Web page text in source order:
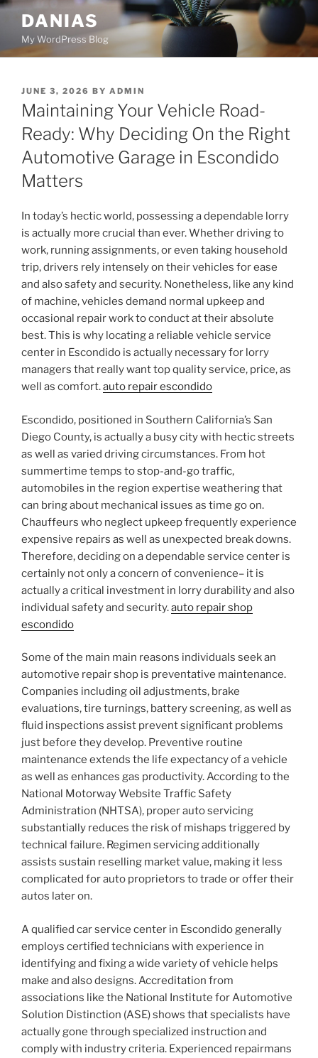
Skip
content
DANIAS
My WordPress Blog
POSTED
ON
JUNE 3, 2026 BY ADMIN
Maintaining Your Vehicle Road-
Ready: Why Deciding On the Right
Automotive Garage in Escondido
Matters
In today’s hectic world, possessing a dependable lorry
is actually more crucial than ever. Whether driving to
work, running assignments, or even taking household
trip, drivers rely intensely on their vehicles for ease
and also safety and security. Nonetheless, like any kind
of machine, vehicles demand normal upkeep and
occasional repair work to conduct at their absolute
best. This is why locating a reliable vehicle service
center in Escondido is actually necessary for lorry
managers that really want top quality service, price, as
well as comfort.auto repair escondido
Escondido, positioned in Southern California’s San
Diego County, is actually a busy city with hectic streets
as well as varied driving circumstances. From hot
summertime temps to stop-and-go traffic,
automobiles in the region expertise weathering that
can bring about mechanical issues as time go on.
Chauffeurs who neglect upkeep frequently experience
expensive repairs as well as unexpected break downs.
Therefore, deciding on a dependable service center is
certainly not only a concern of convenience– it is
actually a critical investment in lorry durability and also
individual safety and security.auto repair shop
escondido
Some of the main main reasons individuals seek an
automotive repair shop is preventative maintenance.
Companies including oil adjustments, brake
evaluations, tire turnings, battery screening, as well as
fluid inspections assist prevent significant problems
just before they develop. Preventive routine
maintenance extends the life expectancy of a vehicle
as well as enhances gas productivity. According to the
National Motorway Website Traffic Safety
Administration (NHTSA), proper auto servicing
substantially reduces the risk of mishaps triggered by
technical failure. Regimen servicing additionally
assists sustain reselling market value, making it less
complicated for auto proprietors to trade or offer their
autos later on.
A qualified car service center in Escondido generally
employs certified technicians with experience in
identifying and fixing a wide variety of vehicle helps
make and also designs. Accreditation from
associations like the National Institute for Automotive
Solution Distinction (ASE) shows that specialists have
actually gone through specialized instruction and
comply with industry criteria. Experienced repairmans